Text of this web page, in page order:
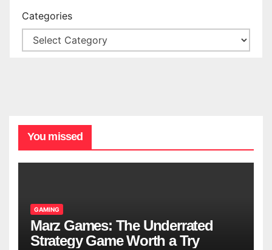
Categories
You missed
GAMING
Marz Games: The Underrated
Strategy Game Worth a Try